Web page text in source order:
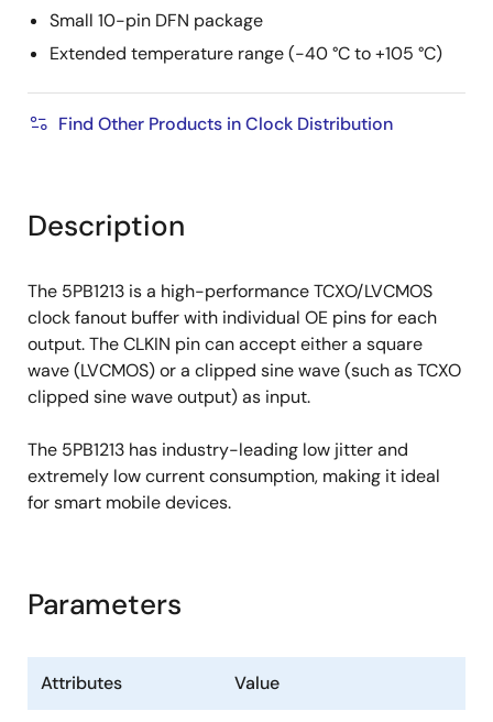
Small 10-pin DFN package
Extended temperature range (-40 °C to +105 °C)
Find Other Products in Clock Distribution
Description
The 5PB1213 is a high-performance TCXO/LVCMOS
clock fanout buffer with individual OE pins for each
output. The CLKIN pin can accept either a square
wave (LVCMOS) or a clipped sine wave (such as TCXO
clipped sine wave output) as input.
The 5PB1213 has industry-leading low jitter and
extremely low current consumption, making it ideal
for smart mobile devices.
Parameters
Attributes Value